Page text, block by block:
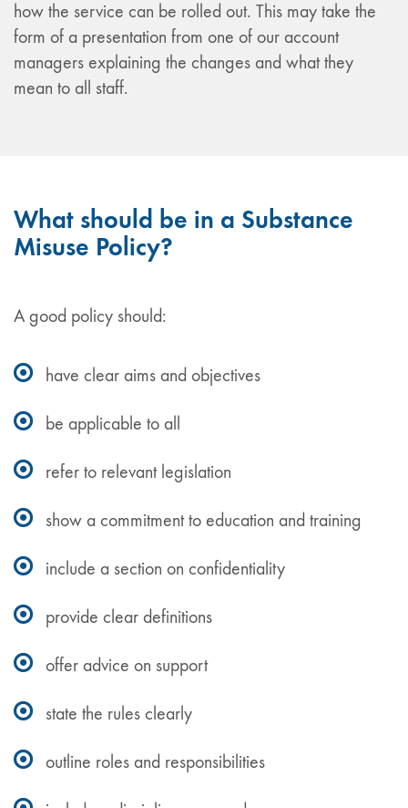
how the service can be rolled out. This may take the
form of a presentation from one of our account
managers explaining the changes and what they
mean to all staff.
What should be in a Substance
Misuse Policy?
A good policy should:
have clear aims and objectives
be applicable to all
refer to relevant legislation
show a commitment to education and training
include a section on confidentiality
provide clear definitions
offer advice on support
state the rules clearly
outline roles and responsibilities